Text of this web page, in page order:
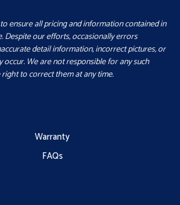
ensure all pricing and information contained in
Despite our efforts, occasionally errors
detail information, incorrect pictures, or
occur. We are not responsible for any such
to correct them at any time.
Warranty
FAQs